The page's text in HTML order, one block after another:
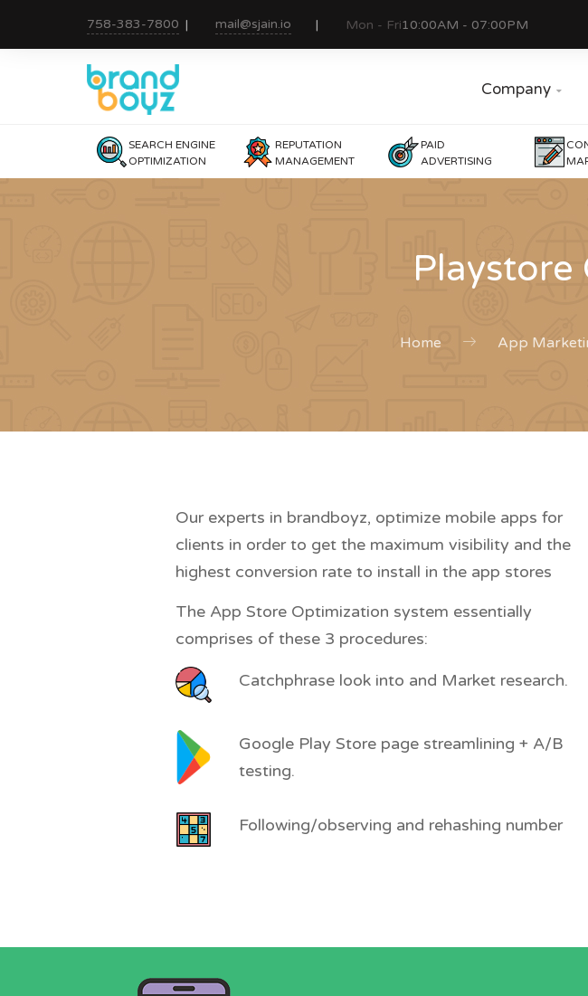
758-383-7800 mail@sjain.io Mon - Fri10:00AM - 07:00PM
Company 
SEARCH ENGINE
OPTIMIZATION
REPUTATION
MANAGEMENT
PAID
ADVERTISING
Home App
Our experts in brandboyz, optimize mobile apps for
clients in order to get the maximum visibility and the
highest conversion rate to install in the app stores
The App Store Optimization system essentially
comprises of these 3 procedures:
Catchphrase look into and Market research.
Google Play Store page streamlining + A/B
testing.
Following/observing and rehashing number